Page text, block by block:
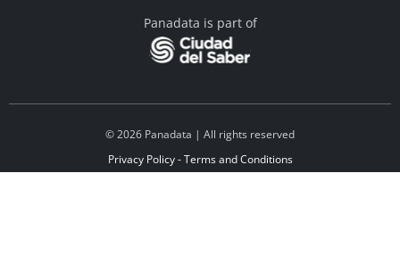
Panadata is part of
© 2026 Panadata | All rights reserved
Privacy Policy - Terms and Conditions